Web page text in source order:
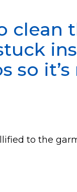
clean
so
to the